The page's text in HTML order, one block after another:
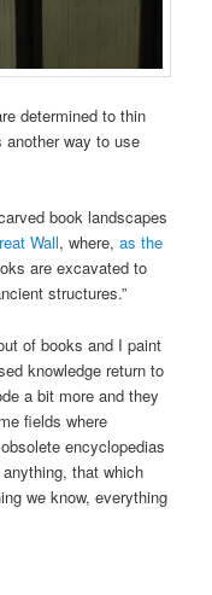
determined to thin
another way to use
book landscapes
Wall, where,as the
are excavated to
structures.”
of books and I paint
knowledge return to
a bit more and they
fields where
encyclopedias
that which
we know, everything